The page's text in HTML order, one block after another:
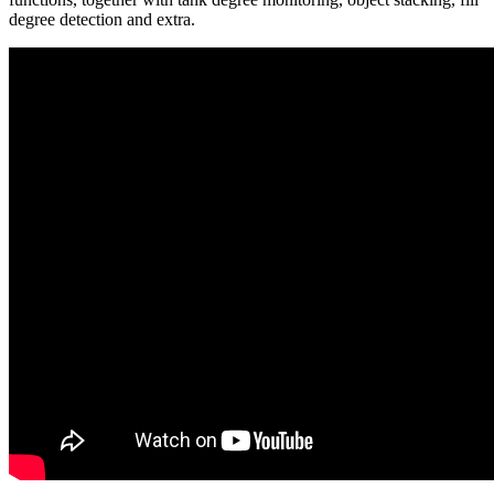
degree detection and extra.